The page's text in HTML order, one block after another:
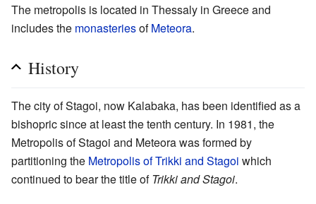
The metropolis is located in Thessaly in Greece and
includes the monasteriesofMeteora.
History
The city of Stagoi, now Kalabaka, has been identified as a
bishopric since at least the tenth century. In 1981, the
Metropolis of Stagoi and Meteora was formed by
partitioning the Metropolis of Trikki and Stagoi which
continued to bear the title ofTrikki and Stagoi.